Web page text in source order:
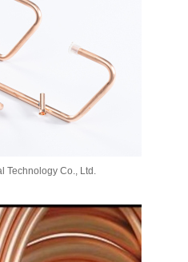
Technology Co., Ltd.